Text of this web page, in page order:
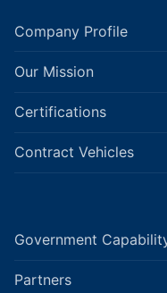
Company Profile
Our Mission
Certifications
Contract Vehicles
Government
Partners